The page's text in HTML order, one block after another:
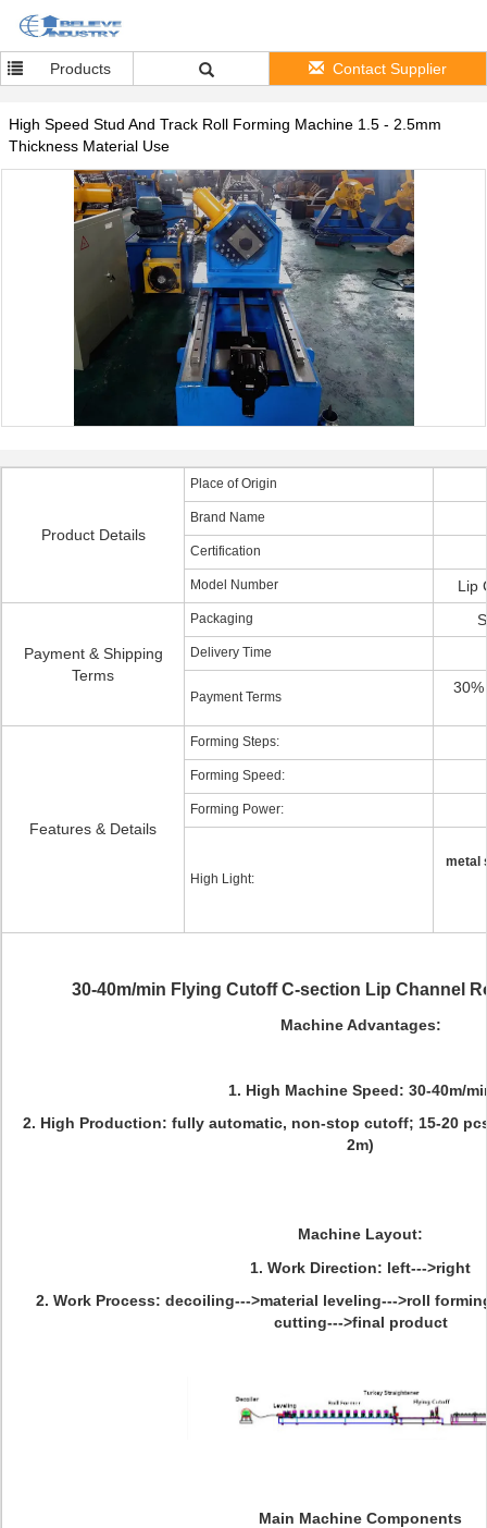
Products Contact Supplier
High Speed Stud And Track Roll Forming Machine 1.5 - 2.5mm
Thickness Material Use
Product Details
Place of Origin
Brand Name
Certification
Model Number Lip
Payment & Shipping
Terms
Packaging
Delivery Time
Payment Terms
Features & Details
Forming Steps:
Forming Speed:
Forming Power:
High Light:
metal
30-40m/min Flying Cutoff C-section Lip Channel
Machine Advantages:
1. High Machine Speed: 30-40m/
2. High Production: fully automatic, non-stop cutoff; 15-20
2m)
Machine Layout:
1. Work Direction: left--->right
2. Work Process: decoiling--->material leveling--->roll
cutting--->final product
Main Machine Components